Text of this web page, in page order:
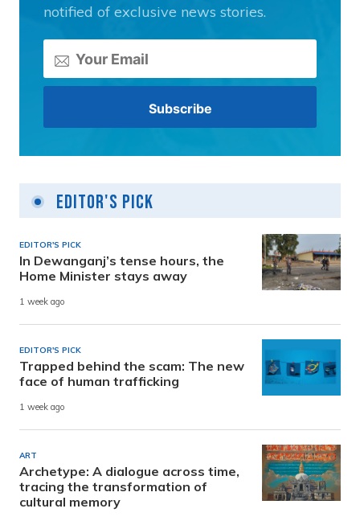
notified of exclusive news stories.
Editor's Pick
EDITOR'S PICK
In Dewanganj’s tense hours, the
Home Minister stays away
1 week ago
EDITOR'S PICK
Trapped behind the scam: The new
face of human trafficking
1 week ago
ART
Archetype: A dialogue across time,
tracing the transformation of
cultural memory